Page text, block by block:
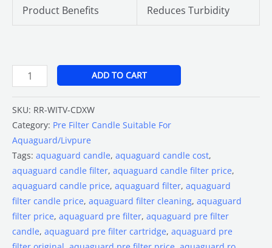
Product Benefits Reduces Turbidity
ADD TO CART
SKU: RR-WITV-CDXW
Category: Pre Filter Candle Suitable For
Aquaguard/Livpure
Tags: aquaguard candle, aquaguard candle cost,
aquaguard candle filter, aquaguard candle filter price,
aquaguard candle price, aquaguard filter, aquaguard
filter candle price, aquaguard filter cleaning, aquaguard
filter price, aquaguard pre filter, aquaguard pre filter
candle, aquaguard pre filter cartridge, aquaguard pre